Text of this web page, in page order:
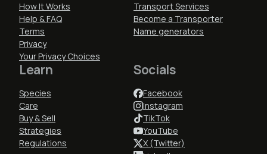
How It Works
Help & FAQ
Terms
Privacy
Your Privacy Choices
Transport Services
Become a Transporter
Name generators
Learn
Species
Care
Buy & Sell
Strategies
Regulations
Socials
Facebook
Instagram
TikTok
YouTube
X (Twitter)